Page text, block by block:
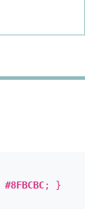
#8FBCBC; }